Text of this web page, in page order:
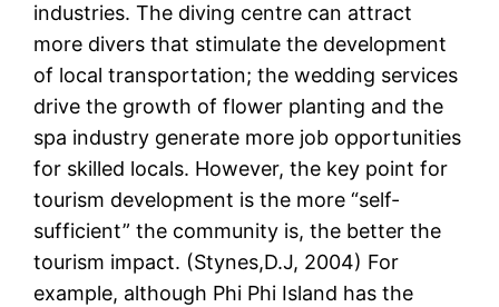
industries. The diving centre can attract
more divers that stimulate the development
of local transportation; the wedding services
drive the growth of flower planting and the
spa industry generate more job opportunities
for skilled locals. However, the key point for
tourism development is the more “self-
sufficient” the community is, the better the
tourism impact. (Stynes,D.J, 2004) For
example, although Phi Phi Island has the